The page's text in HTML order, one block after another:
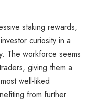
staking rewards,
curiosity in a
The workforce seems
giving them a
well-liked
from further